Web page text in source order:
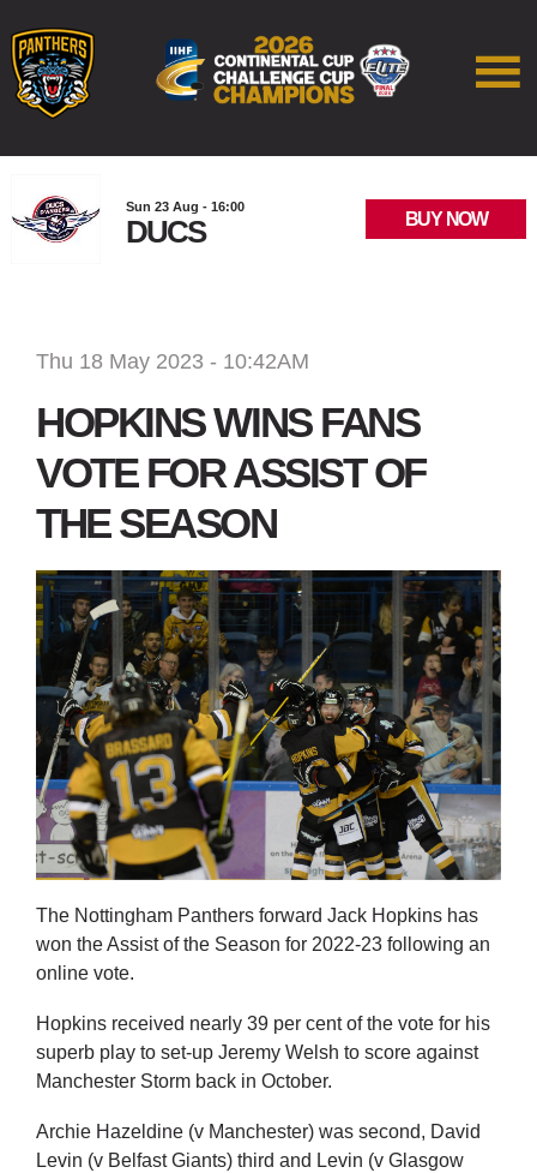
Sun 23 Aug - 16:00
DUCS BUY NOW
Thu 18 May 2023 - 10:42AM
HOPKINS WINS FANS
VOTE FOR ASSIST OF
THE SEASON
The Nottingham Panthers forward Jack Hopkins has
won the Assist of the Season for 2022-23 following an
online vote.
Hopkins received nearly 39 per cent of the vote for his
superb play to set-up Jeremy Welsh to score against
Manchester Storm back in October.
Archie Hazeldine (v Manchester) was second, David
Levin (v Belfast Giants) third and Levin (v Glasgow